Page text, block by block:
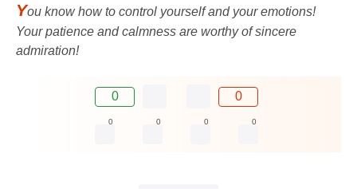
You know how to control yourself and your emotions!
Your patience and calmness are worthy of sincere
admiration!
0 0
0 0 0 0